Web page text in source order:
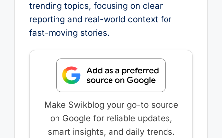
trending topics, focusing on clear
reporting and real-world context for
fast-moving stories.
Make Swikblog your go-to source
on Google for reliable updates,
smart insights, and daily trends.